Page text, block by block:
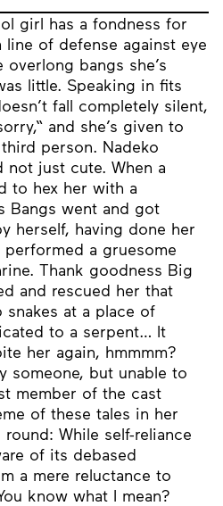
girl has a fondness for
line of defense against eye
bangs she’s
little. Speaking in fits
fall completely silent,
and she’s given to
person. Nadeko
not just cute. When a
to hex her with a
Bangs went and got
herself, having done her
a gruesome
Thank goodness Big
and rescued her that
at a place of
to a serpent… It
her again, hmmmm?
someone, but unable to
member of the cast
of these tales in her
While self-reliance
of its debased
a mere reluctance to
know what I mean?